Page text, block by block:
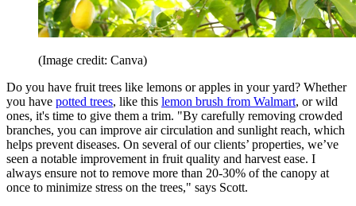
(Image credit: Canva)
Do you have fruit trees like lemons or apples in your yard? Whether
you have potted trees, like this lemon brush from Walmart, or wild
ones, it's time to give them a trim. "By carefully removing crowded
branches, you can improve air circulation and sunlight reach, which
helps prevent diseases. On several of our clients’ properties, we’ve
seen a notable improvement in fruit quality and harvest ease. I
always ensure not to remove more than 20-30% of the canopy at
once to minimize stress on the trees," says Scott.